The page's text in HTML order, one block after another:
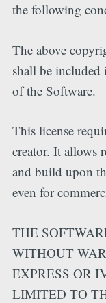
the following
The above
shall be
of the Software.
This license
creator. It allows
and build upon
even for
THE
WITHOUT
EXPRESS OR
LIMITED TO